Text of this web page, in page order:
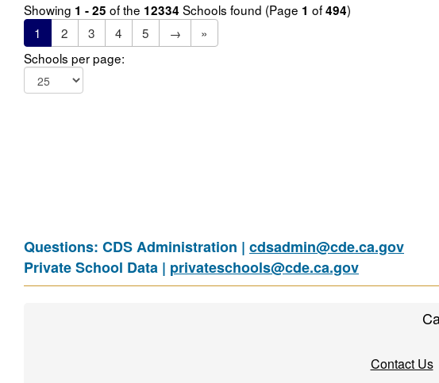
Showing 1 - 25 of the 12334 Schools found (Page 1 of494)
1
2 3 4 5 →
»
Schools per page:
Questions: CDS Administration | cdsadmin@cde.ca.gov
Private School Data | privateschools@cde.ca.gov
Contact Us